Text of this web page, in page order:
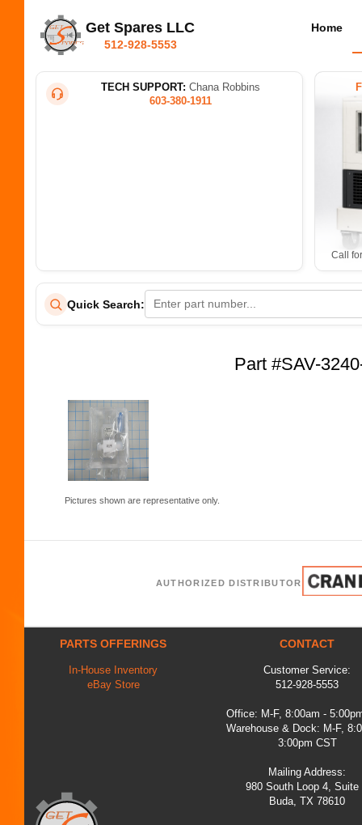
Get Spares LLC
512-928-5553
Home
TECH SUPPORT: Chana Robbins
603-380-1911
Call
Quick Search:
Part #SAV-
Pictures shown are representative only.
AUTHORIZED DISTRIBUTOR
PARTS OFFERINGS
In-House Inventory
eBay Store
CONTACT
Customer Service:
512-928-5553
Office: M-F, 8:00am -
Warehouse & Dock: M-F,
3:00pm CST
Mailing Address:
980 South Loop 4, Suite
Buda, TX 78610